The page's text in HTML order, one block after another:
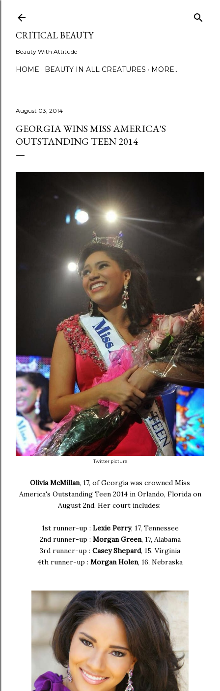
CRITICAL BEAUTY
Beauty With Attitude
HOME BEAUTY IN ALL CREATURES MORE…
August 03, 2014
GEORGIA WINS MISS AMERICA'S
OUTSTANDING TEEN 2014
Twitter picture
Olivia McMillan, 17, of Georgia was crowned Miss
America's Outstanding Teen 2014 in Orlando, Florida on
August 2nd. Her court includes:
1st runner-up : Lexie Perry, 17, Tennessee
2nd runner-up : Morgan Green, 17, Alabama
3rd runner-up : Casey Shepard, 15, Virginia
4th runner-up : Morgan Holen, 16, Nebraska